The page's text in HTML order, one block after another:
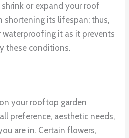
or expand your roof
shortening its lifespan; thus,
waterproofing it as it prevents
these conditions.
your rooftop garden
preference, aesthetic needs,
are in. Certain flowers,